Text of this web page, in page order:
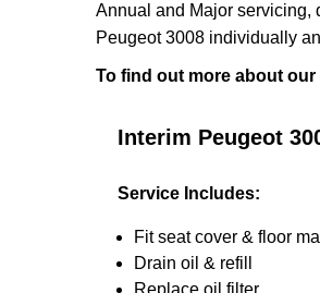
Annual and Major servicing,
Peugeot 3008 individually
To find out more about
Interim Peugeot
Service Includes:
Fit seat cover & floor
Drain oil & refill
Replace oil filter